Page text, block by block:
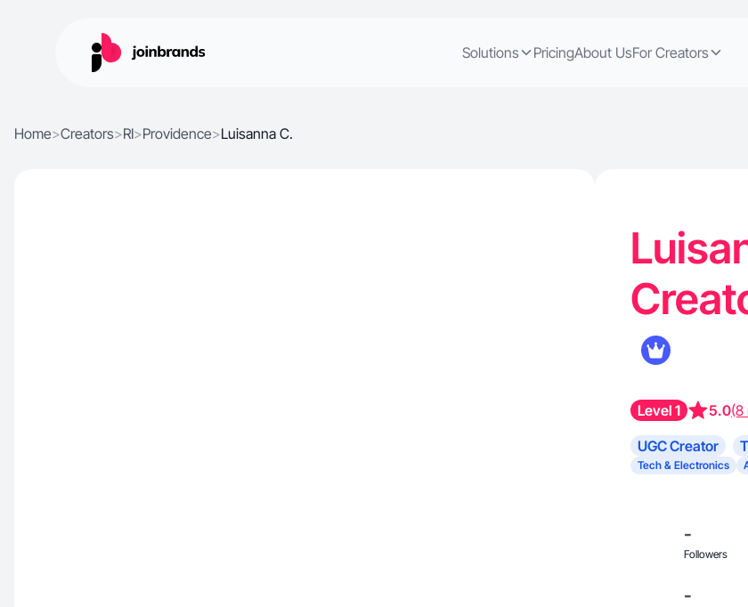
Solutions PricingAbout UsFor Creators
Home>Creators>RI>Providence>Luisanna C.
Level 1 5.0(8
UGC Creator
Tech & Electronics
-
Followers
-